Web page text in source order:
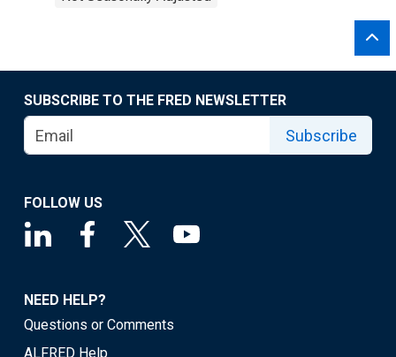
SUBSCRIBE TO THE FRED NEWSLETTER
Subscribe
FOLLOW US
NEED HELP?
Questions or Comments
ALFRED Help